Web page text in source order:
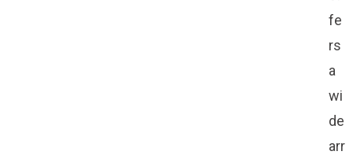
fe
rs
a
wi
de
arr